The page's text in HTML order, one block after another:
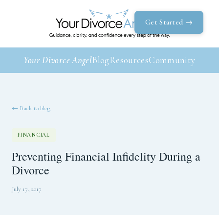
Get Started →
Your Divorce AngelBlogResourcesCommunity
← Back to blog
FINANCIAL
Preventing Financial Infidelity During a
Divorce
July 17, 2017